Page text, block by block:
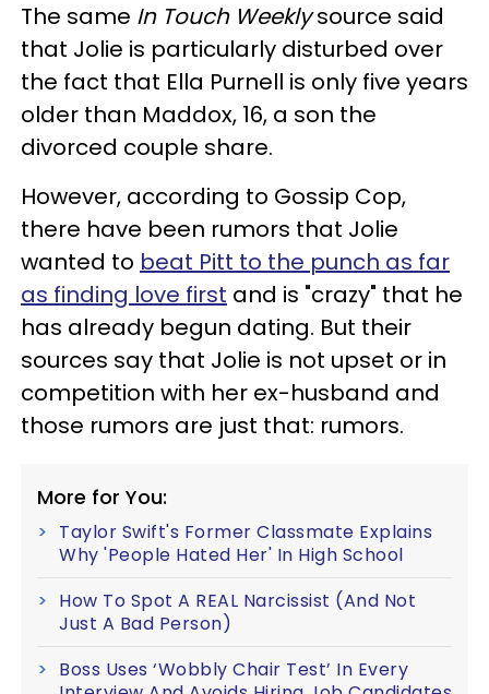
The same In Touch Weeklysource said
that Jolie is particularly disturbed over
the fact that Ella Purnell is only five years
older than Maddox, 16, a son the
divorced couple share.
However, according to Gossip Cop,
there have been rumors that Jolie
wanted to beat Pitt to the punch as far
as finding love first and is "crazy" that he
has already begun dating. But their
sources say that Jolie is not upset or in
competition with her ex-husband and
those rumors are just that: rumors.
More for You:
Taylor Swift's Former Classmate Explains
Why 'People Hated Her' In High School
How To Spot A REAL Narcissist (And Not
Just A Bad Person)
Boss Uses ‘Wobbly Chair Test’ In Every